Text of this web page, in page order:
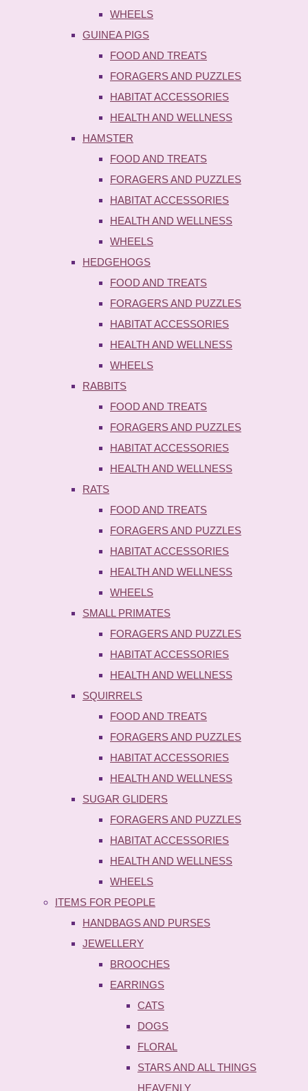
WHEELS
GUINEA PIGS
FOOD AND TREATS
FORAGERS AND PUZZLES
HABITAT ACCESSORIES
HEALTH AND WELLNESS
HAMSTER
FOOD AND TREATS
FORAGERS AND PUZZLES
HABITAT ACCESSORIES
HEALTH AND WELLNESS
WHEELS
HEDGEHOGS
FOOD AND TREATS
FORAGERS AND PUZZLES
HABITAT ACCESSORIES
HEALTH AND WELLNESS
WHEELS
RABBITS
FOOD AND TREATS
FORAGERS AND PUZZLES
HABITAT ACCESSORIES
HEALTH AND WELLNESS
RATS
FOOD AND TREATS
FORAGERS AND PUZZLES
HABITAT ACCESSORIES
HEALTH AND WELLNESS
WHEELS
SMALL PRIMATES
FORAGERS AND PUZZLES
HABITAT ACCESSORIES
HEALTH AND WELLNESS
SQUIRRELS
FOOD AND TREATS
FORAGERS AND PUZZLES
HABITAT ACCESSORIES
HEALTH AND WELLNESS
SUGAR GLIDERS
FORAGERS AND PUZZLES
HABITAT ACCESSORIES
HEALTH AND WELLNESS
WHEELS
ITEMS FOR PEOPLE
HANDBAGS AND PURSES
JEWELLERY
BROOCHES
EARRINGS
CATS
DOGS
FLORAL
STARS AND ALL THINGS
HEAVENLY